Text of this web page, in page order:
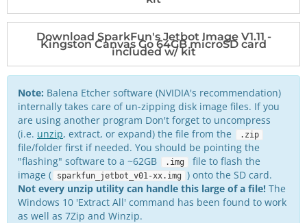
Download SparkFun's Jetbot Image V1.11 -
Kingston Canvas Go 64GB microSD card
included w/ kit
Note: Balena Etcher software (NVIDIA's recommendation)
internally takes care of un-zipping disk image files. If you
are using another program Don't forget to uncompress
(i.e. unzip, extract, or expand) the file from the .zip
file/folder first if needed. You should be pointing the
"flashing" software to a ~62GB
.img
file to flash the
image (
sparkfun_jetbot_v01-xx.img
) onto the SD card.
Not every unzip utility can handle this large of a file! The
Windows 10 'Extract All' command has been found to work
as well as 7Zip and Winzip.